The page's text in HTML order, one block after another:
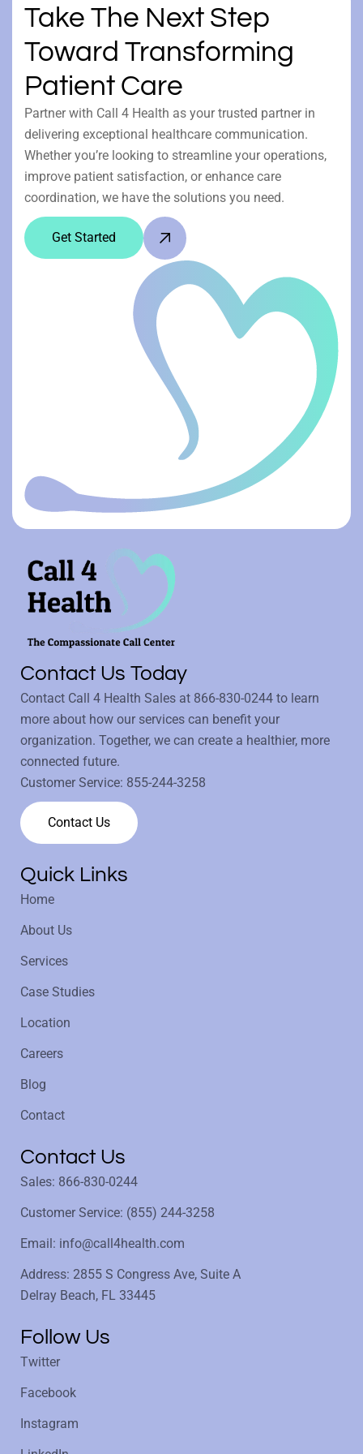
Take The Next Step
Toward Transforming
Patient Care
Partner with Call 4 Health as your trusted partner in
delivering exceptional healthcare communication.
Whether you’re looking to streamline your operations,
improve patient satisfaction, or enhance care
coordination, we have the solutions you need.
Get Started
Contact Us Today
Contact Call 4 Health Sales at 866-830-0244 to learn
more about how our services can benefit your
organization. Together, we can create a healthier, more
connected future.
Customer Service: 855-244-3258
Contact Us
Quick Links
Home
About Us
Services
Case Studies
Location
Careers
Blog
Contact
Contact Us
Sales: 866-830-0244
Customer Service: (855) 244-3258
Email: info@call4health.com
Address: 2855 S Congress Ave, Suite A
Delray Beach, FL 33445
Follow Us
Twitter
Facebook
Instagram